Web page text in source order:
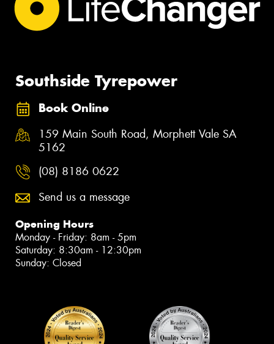
Southside Tyrepower
Book Online
159 Main South Road, Morphett Vale SA
5162
(08) 8186 0622
Send us a message
Opening Hours
Monday - Friday: 8am - 5pm
Saturday: 8:30am - 12:30pm
Sunday: Closed